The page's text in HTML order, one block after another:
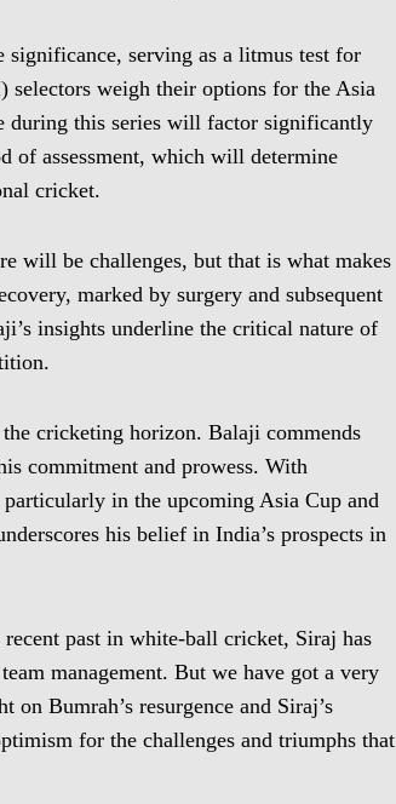
significance, serving as a litmus test for
weigh their options for the Asia
during this series will factor significantly
of assessment, which will determine
cricket.
will be challenges, but that is what makes
marked by surgery and subsequent
insights underline the critical nature of
cricketing horizon. Balaji commends
commitment and prowess. With
in the upcoming Asia Cup and
his belief in India’s prospects in
past in white-ball cricket, Siraj has
management. But we have got a very
Bumrah’s resurgence and Siraj’s
for the challenges and triumphs that